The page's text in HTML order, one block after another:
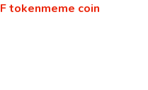
tokenmeme coin